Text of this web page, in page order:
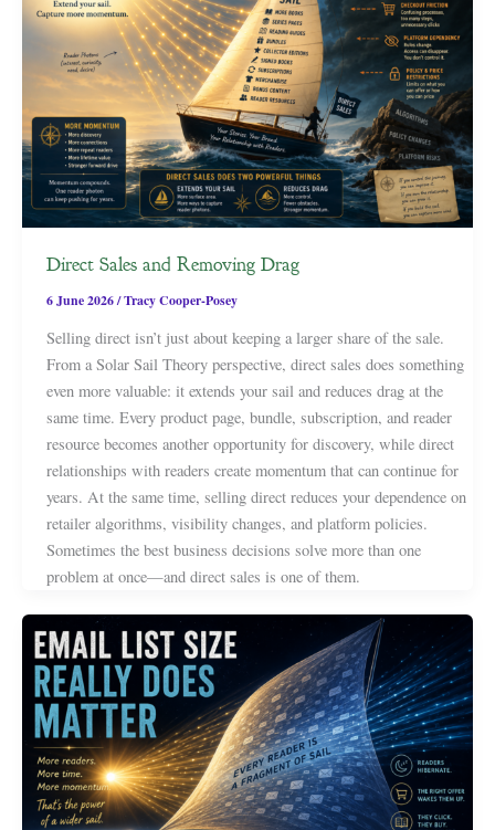
Direct Sales and Removing Drag
6 June 2026/Tracy Cooper-Posey
Selling direct isn’t just about keeping a larger share of the sale.
From a Solar Sail Theory perspective, direct sales does something
even more valuable: it extends your sail and reduces drag at the
same time. Every product page, bundle, subscription, and reader
resource becomes another opportunity for discovery, while direct
relationships with readers create momentum that can continue for
years. At the same time, selling direct reduces your dependence on
retailer algorithms, visibility changes, and platform policies.
Sometimes the best business decisions solve more than one
problem at once—and direct sales is one of them.